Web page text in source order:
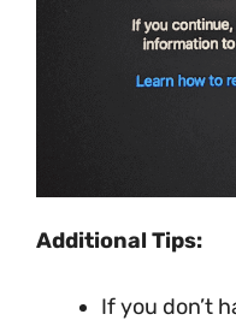
Additional Tips:
If you don’t